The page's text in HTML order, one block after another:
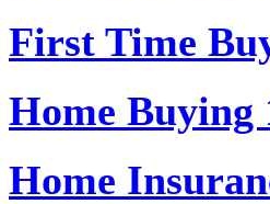
First Time
Home Buying
Home